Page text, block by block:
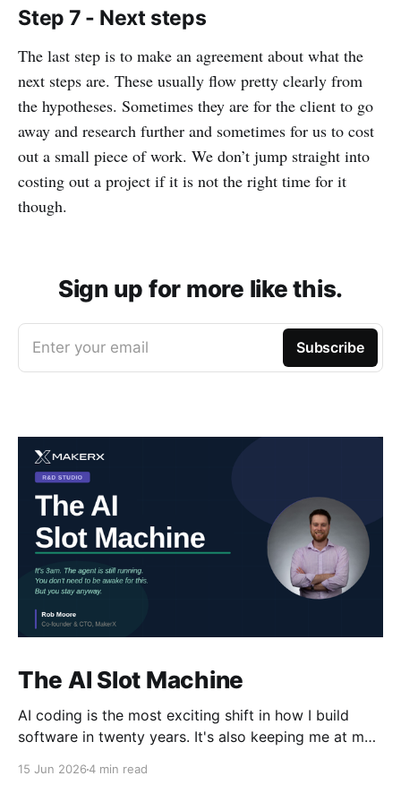
Step 7 - Next steps
The last step is to make an agreement about what the
next steps are. These usually flow pretty clearly from
the hypotheses. Sometimes they are for the client to go
away and research further and sometimes for us to cost
out a small piece of work. We don’t jump straight into
costing out a project if it is not the right time for it
though.
Sign up for more like this.
Enter your email Subscribe
The AI Slot Machine
AI coding is the most exciting shift in how I build
software in twenty years. It's also keeping me at my
15 Jun 20264 min read